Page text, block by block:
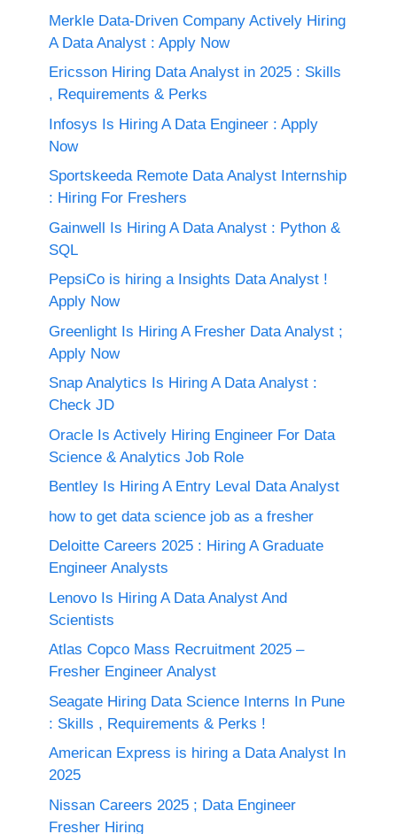
Merkle Data-Driven Company Actively Hiring
A Data Analyst : Apply Now
Ericsson Hiring Data Analyst in 2025 : Skills
, Requirements & Perks
Infosys Is Hiring A Data Engineer : Apply
Now
Sportskeeda Remote Data Analyst Internship
: Hiring For Freshers
Gainwell Is Hiring A Data Analyst : Python &
SQL
PepsiCo is hiring a Insights Data Analyst !
Apply Now
Greenlight Is Hiring A Fresher Data Analyst ;
Apply Now
Snap Analytics Is Hiring A Data Analyst :
Check JD
Oracle Is Actively Hiring Engineer For Data
Science & Analytics Job Role
Bentley Is Hiring A Entry Leval Data Analyst
how to get data science job as a fresher
Deloitte Careers 2025 : Hiring A Graduate
Engineer Analysts
Lenovo Is Hiring A Data Analyst And
Scientists
Atlas Copco Mass Recruitment 2025 –
Fresher Engineer Analyst
Seagate Hiring Data Science Interns In Pune
: Skills , Requirements & Perks !
American Express is hiring a Data Analyst In
2025
Nissan Careers 2025 ; Data Engineer
Fresher Hiring